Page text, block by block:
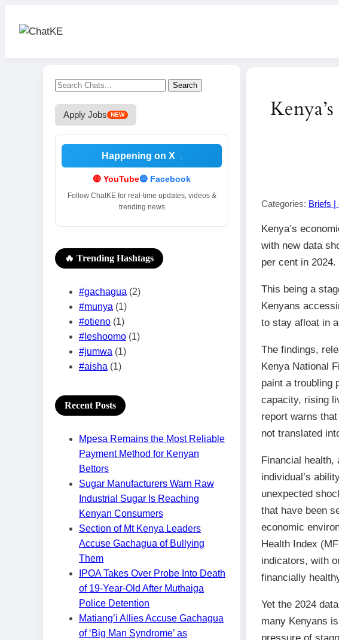
Search
Apply Jobs NEW
Happening on X
🔴 YouTube🔵 Facebook
Follow ChatKE for real-time updates, videos &
trending news
🔥 Trending Hashtags
#gachagua (2)
#munya (1)
#otieno (1)
#leshoomo (1)
#jumwa (1)
#aisha (1)
Recent Posts
Mpesa Remains the Most Reliable
Payment Method for Kenyan
Bettors
Sugar Manufacturers Warn Raw
Industrial Sugar Is Reaching
Kenyan Consumers
Section of Mt Kenya Leaders
Accuse Gachagua of Bullying
Them
IPOA Takes Over Probe Into Death
of 19-Year-Old After Muthaiga
Police Detention
Matiang’i Allies Accuse Gachagua
of ‘Big Man Syndrome’ as
Categories: Briefs |
Kenya’s
with new data
per cent in 2024.
This being a
Kenyans
to stay afloat in
The findings,
Kenya National
paint a troubling
capacity, rising
report warns
not translated
Financial health,
individual’s
unexpected
that have been
economic
Health Index
indicators, with
financially
Yet the 2024
many Kenyans
pressure of